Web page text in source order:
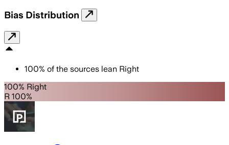
Bias Distribution
100% of the sources lean Right
100% Right
R 100%